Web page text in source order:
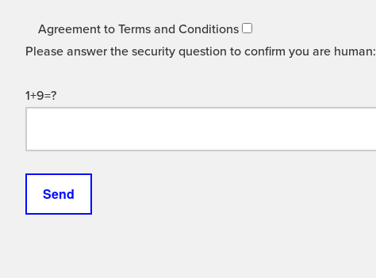
Agreement to Terms and Conditions
Please answer the security question to confirm you are human:
1+9=?